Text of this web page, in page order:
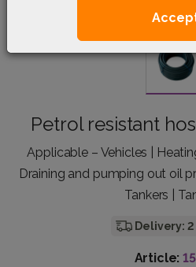
Petrol resistant
Applicable – Vehicles |
Draining and pumping out oil
Tankers |
Delivery: 2
Article: